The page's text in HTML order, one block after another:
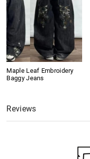
Maple Leaf Embroidery
Baggy Jeans
Reviews